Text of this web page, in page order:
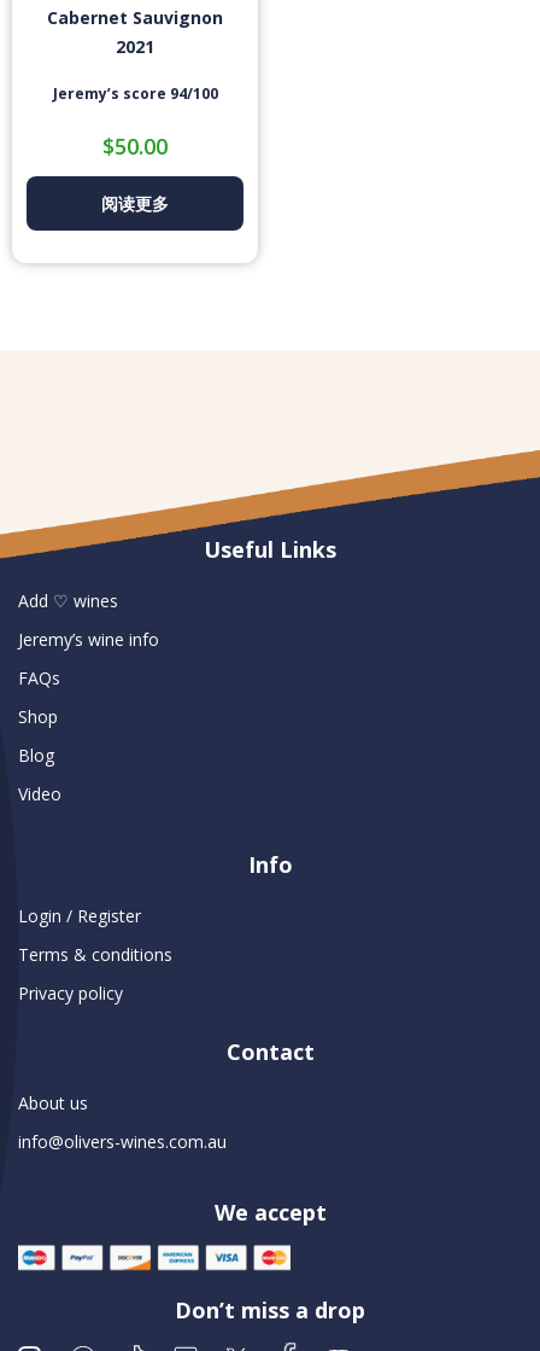
Cabernet Sauvignon
2021
Jeremy’s score 94/100
$50.00
阅读更多
Useful Links
Add ♡ wines
Jeremy’s wine info
FAQs
Shop
Blog
Video
Info
Login / Register
Terms & conditions
Privacy policy
Contact
About us
info@olivers-wines.com.au
We accept
Don’t miss a drop